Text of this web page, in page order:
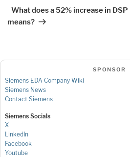
What does a 52% increase in
means?
SPONSOR
Siemens EDA Company Wiki
Siemens News
Contact Siemens
Siemens Socials
X
LinkedIn
Facebook
Youtube